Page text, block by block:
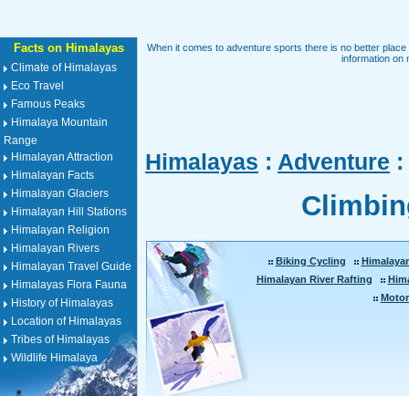
Facts on Himalayas
Climate of Himalayas
Eco Travel
Famous Peaks
Himalaya Mountain
Range
Himalayan Attraction
Himalayan Facts
Himalayan Glaciers
Himalayan Hill Stations
Himalayan Religion
Himalayan Rivers
Himalayan Travel Guide
Himalayas Flora Fauna
History of Himalayas
Location of Himalayas
Tribes of Himalayas
Wildlife Himalaya
When it comes to adventure sports there is no better
information on
Himalayas : Adventure
Biking Cycling
Himalayan River Rafting